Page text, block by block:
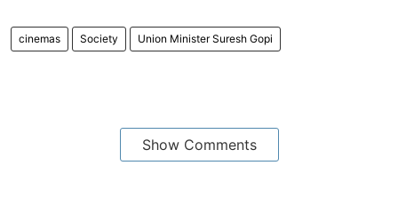
cinemas Society Union Minister Suresh Gopi
Show Comments